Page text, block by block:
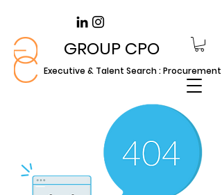
Executive & Talent Search : Procurement
GROUP CPO